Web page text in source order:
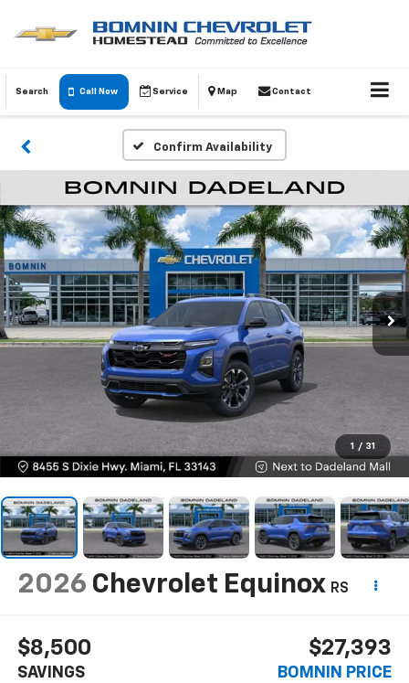
Search Call Now Service Map Contact
Confirm Availability
1 / 31
2026 Chevrolet Equinox RS
$8,500
SAVINGS
$27,393
BOMNIN PRICE